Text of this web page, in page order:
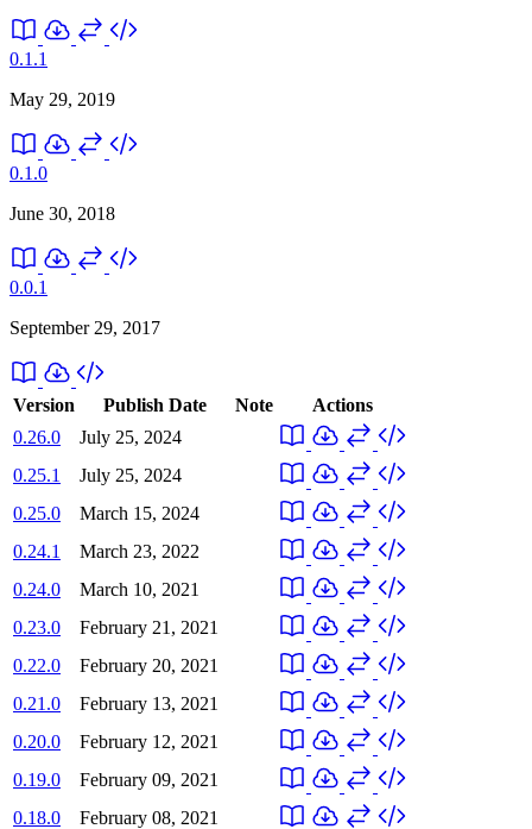
0.1.1
May 29, 2019
0.1.0
June 30, 2018
0.0.1
September 29, 2017
Version Publish Date Note
Actions
0.26.0
July 25, 2024
0.25.1
July 25, 2024
0.25.0
March 15, 2024
0.24.1
March 23, 2022
0.24.0
March 10, 2021
0.23.0
February 21, 2021
0.22.0
February 20, 2021
0.21.0
February 13, 2021
0.20.0
February 12, 2021
0.19.0
February 09, 2021
0.18.0
February 08, 2021